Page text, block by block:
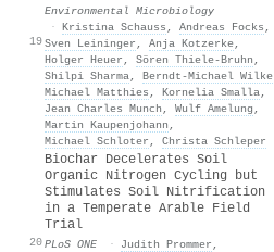
19
Environmental Microbiology
· Kristina Schauss , Andreas Focks ,
Sven Leininger , Anja Kotzerke,
Holger Heuer , Sören Thiele‐Bruhn ,
Shilpi Sharma, Berndt‐Michael Wilke
Michael Matthies , Kornelia Smalla,
Jean Charles Munch , Wulf Amelung ,
Martin Kaupenjohann ,
Michael Schloter , Christa Schleper
20
Biochar Decelerates Soil
Organic Nitrogen Cycling but
Stimulates Soil Nitrification
in a Temperate Arable Field
Trial
PLoS ONE · Judith Prommer ,